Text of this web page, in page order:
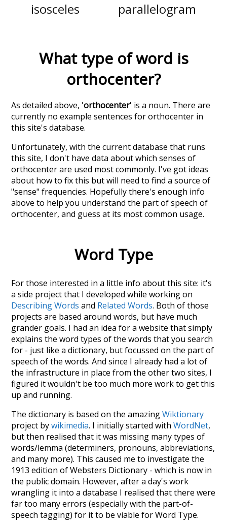
isosceles
parallelogram
What type of word is
orthocenter?
As detailed above, 'orthocenter' is a noun. There are
currently no example sentences for orthocenter in
this site's database.
Unfortunately, with the current database that runs
this site, I don't have data about which senses of
orthocenterare used most commonly. I've got ideas
about how to fix this but will need to find a source of
"sense" frequencies. Hopefully there's enough info
above to help you understand the part of speech of
orthocenter, and guess at its most common usage.
Word Type
For those interested in a little info about this site: it's
a side project that I developed while working on
Describing Words and Related Words. Both of those
projects are based around words, but have much
grander goals. I had an idea for a website that simply
explains the word types of the words that you search
for - just like a dictionary, but focussed on the part of
speech of the words. And since I already had a lot of
the infrastructure in place from the other two sites, I
figured it wouldn't be too much more work to get this
up and running.
The dictionary is based on the amazingWiktionary
project bywikimedia. I initially started withWordNet,
but then realised that it was missing many types of
words/lemma (determiners, pronouns, abbreviations,
and many more). This caused me to investigate the
1913 edition of Websters Dictionary - which is now in
the public domain. However, after a day's work
wrangling it into a database I realised that there were
far too many errors (especially with the part-of-
speech tagging) for it to be viable for Word Type.